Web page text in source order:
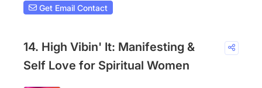
Get Email Contact
14. High Vibin' It: Manifesting &
Self Love for Spiritual Women